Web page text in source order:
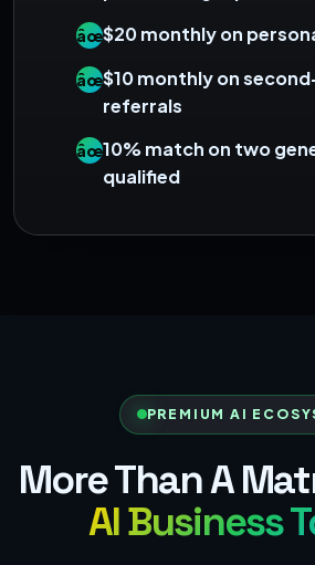
âœ“$20 monthly on
âœ“$10 monthly on
referrals
âœ“10% match on two
qualified
PREMIUM AI
More Than A
AI Business